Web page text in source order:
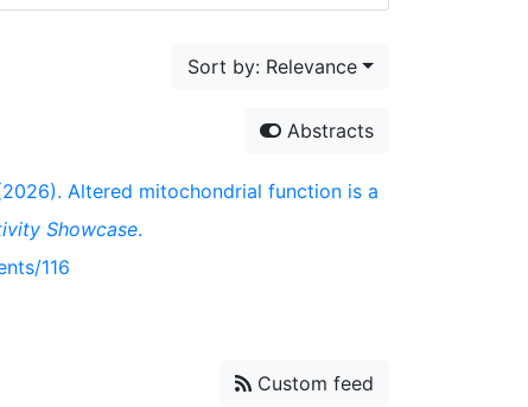
Sort by: Relevance
Abstracts
Altered mitochondrial function is a
Showcase.
116
Custom feed